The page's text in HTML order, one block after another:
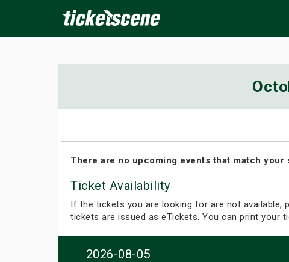
There are no upcoming events that match your
Ticket Availability
If the tickets you are looking for are not available,
tickets are issued as eTickets. You can print your
2026-08-05